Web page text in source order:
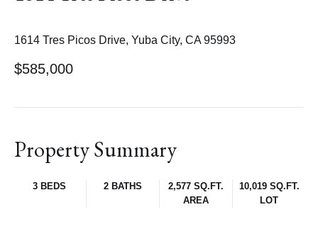
1614 Tres Picos Drive, Yuba City, CA 95993
$585,000
Property Summary
3 BEDS 2 BATHS
2,577 SQ.FT.
AREA
10,019 SQ.FT.
LOT